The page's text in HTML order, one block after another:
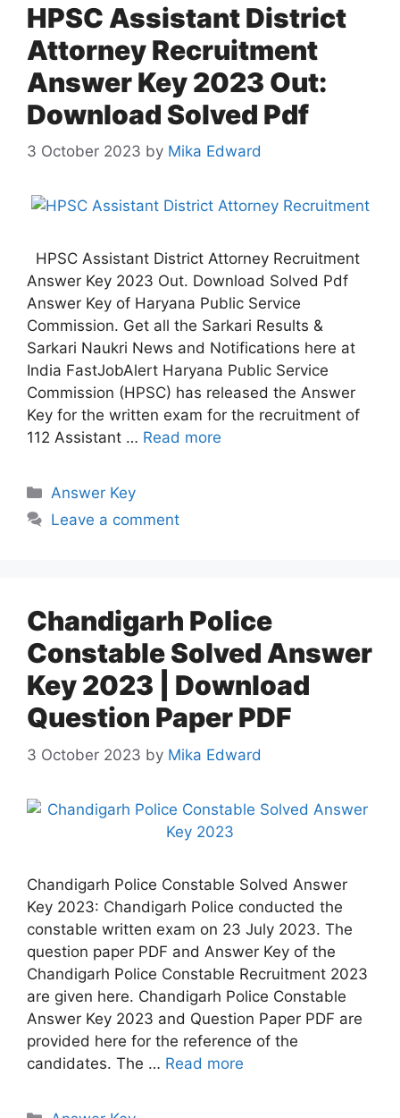
HPSC Assistant District
Attorney Recruitment
Answer Key 2023 Out:
Download Solved Pdf
3 October 2023 by Mika Edward
HPSC Assistant District Attorney Recruitment
Answer Key 2023 Out. Download Solved Pdf
Answer Key of Haryana Public Service
Commission. Get all the Sarkari Results &
Sarkari Naukri News and Notifications here at
India FastJobAlert Haryana Public Service
Commission (HPSC) has released the Answer
Key for the written exam for the recruitment of
112 Assistant … Read more
Answer Key
Leave a comment
Chandigarh Police
Constable Solved Answer
Key 2023 | Download
Question Paper PDF
3 October 2023 by Mika Edward
Chandigarh Police Constable Solved Answer
Key 2023: Chandigarh Police conducted the
constable written exam on 23 July 2023. The
question paper PDF and Answer Key of the
Chandigarh Police Constable Recruitment 2023
are given here. Chandigarh Police Constable
Answer Key 2023 and Question Paper PDF are
provided here for the reference of the
candidates. The … Read more